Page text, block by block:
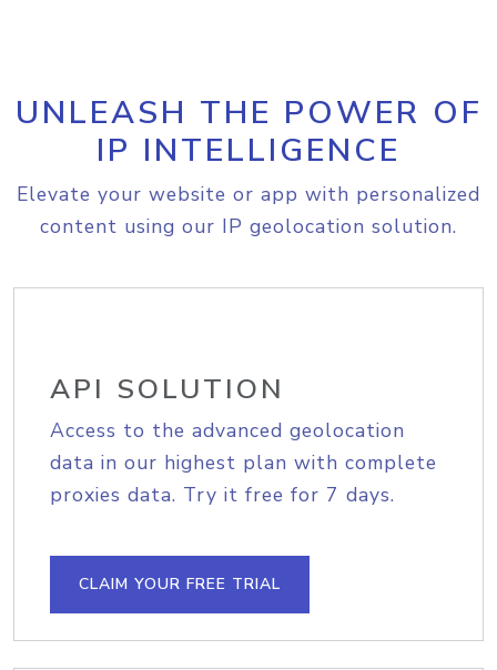
UNLEASH THE POWER OF
IP INTELLIGENCE
Elevate your website or app with personalized
content using our IP geolocation solution.
API SOLUTION
Access to the advanced geolocation
data in our highest plan with complete
proxies data. Try it free for 7 days.
CLAIM YOUR FREE TRIAL